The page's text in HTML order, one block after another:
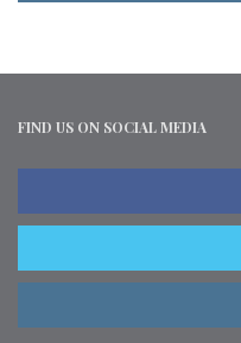
FIND US ON SOCIAL MEDIA